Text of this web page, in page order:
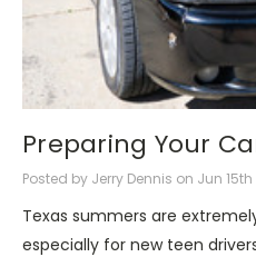
Preparing Your
Posted by Jerry Dennis on Jun 15th
Texas summers are
especially for new teen